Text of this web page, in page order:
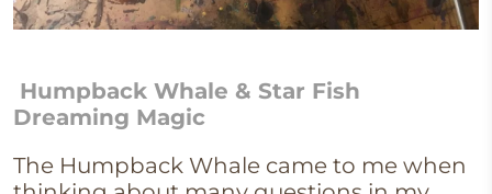
Humpback Whale & Star Fish
Dreaming Magic
The Humpback Whale came to me when